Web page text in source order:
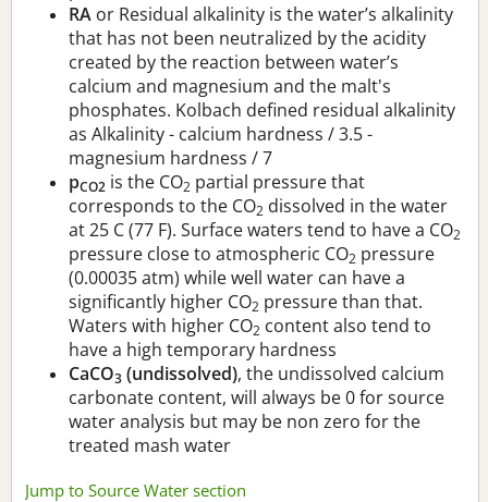
RA or Residual alkalinity is the water’s alkalinity
that has not been neutralized by the acidity
created by the reaction between water’s
calcium and magnesium and the malt's
phosphates. Kolbach defined residual alkalinity
as Alkalinity - calcium hardness / 3.5 -
magnesium hardness / 7
pCO2 is the CO2 partial pressure that
corresponds to the CO2 dissolved in the water
at 25 C (77 F). Surface waters tend to have a CO2
pressure close to atmospheric CO2 pressure
(0.00035 atm) while well water can have a
significantly higher CO2 pressure than that.
Waters with higher CO2 content also tend to
have a high temporary hardness
CaCO3 (undissolved), the undissolved calcium
carbonate content, will always be 0 for source
water analysis but may be non zero for the
treated mash water
Jump to Source Water section